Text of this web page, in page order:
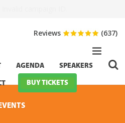
AGENDA SPEAKERS
BUY TICKETS
Reviews (637)